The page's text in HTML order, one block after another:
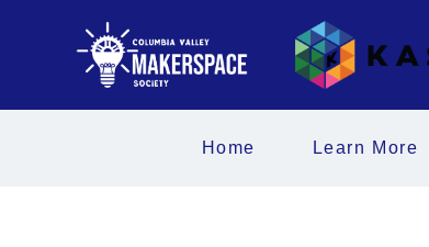
Home Learn More